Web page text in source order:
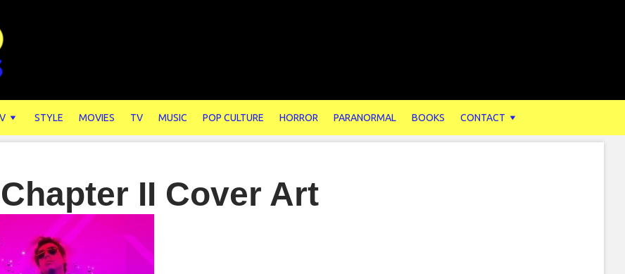
STYLE MOVIES TV MUSIC POP CULTURE HORROR PARANORMAL BOOKS CONTACT
II Cover Art